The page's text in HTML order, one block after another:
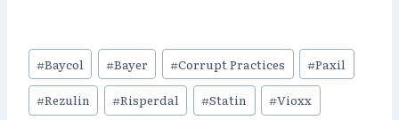
Post
Tags:
#Baycol #Bayer #Corrupt Practices #Paxil
#Rezulin #Risperdal #Statin #Vioxx